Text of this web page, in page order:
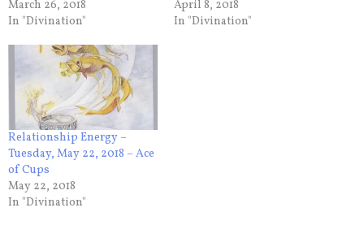
March 26, 2018
In "Divination"
April 8, 2018
In "Divination"
Relationship Energy –
Tuesday, May 22, 2018 – Ace
of Cups
May 22, 2018
In "Divination"